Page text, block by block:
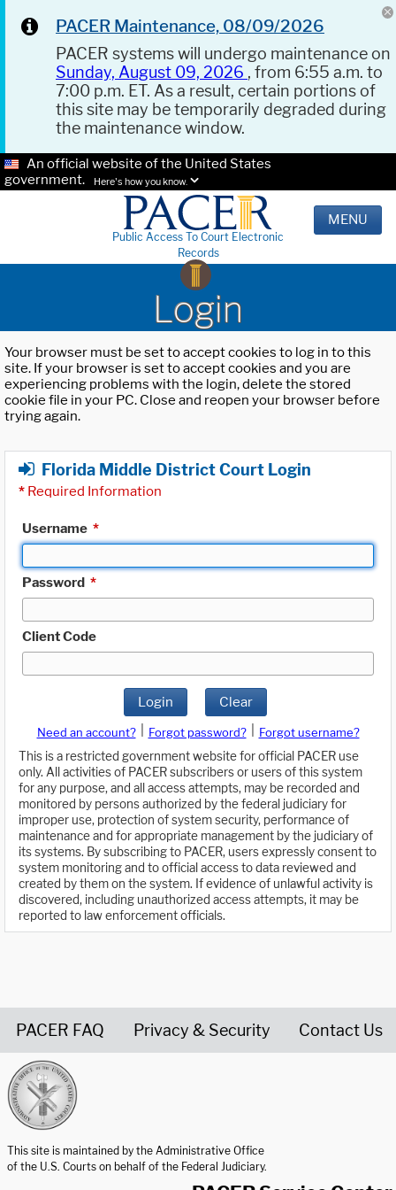
PACER Maintenance, 08/09/2026
PACER systems will undergo maintenance on
Sunday, August 09, 2026 , from 6:55 a.m. to
7:00 p.m. ET. As a result, certain portions of
this site may be temporarily degraded during
the maintenance window.
An official website of the United States
government.
Here's how you know.
Public Access To Court Electronic
Records
MENU
Login
Your browser must be set to accept cookies to log in to this
site. If your browser is set to accept cookies and you are
experiencing problems with the login, delete the stored
cookie file in your PC. Close and reopen your browser before
trying again.
Florida Middle District Court Login
* Required Information
Username *
Password *
Client Code
Login Clear
Need an account? Forgot password?
Forgot username?
This is a restricted government website for official PACER use
only. All activities of PACER subscribers or users of this system
for any purpose, and all access attempts, may be recorded and
monitored by persons authorized by the federal judiciary for
improper use, protection of system security, performance of
maintenance and for appropriate management by the judiciary of
its systems. By subscribing to PACER, users expressly consent to
system monitoring and to official access to data reviewed and
created by them on the system. If evidence of unlawful activity is
discovered, including unauthorized access attempts, it may be
reported to law enforcement officials.
PACER FAQ Privacy & Security Contact Us
This site is maintained by the Administrative Office
of the U.S. Courts on behalf of the Federal Judiciary.